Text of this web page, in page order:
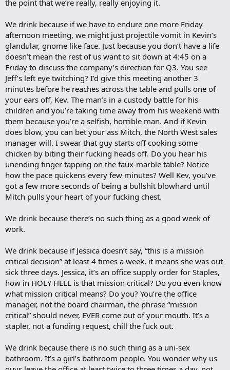
the point that we’re really, really enjoying it.
We drink because if we have to endure one more Friday
afternoon meeting, we might just projectile vomit in Kevin’s
glandular, gnome like face. Just because you don’t have a life
doesn’t mean the rest of us want to sit down at 4:45 on a
Friday to discuss the company’s direction for Q3. You see
Jeff’s left eye twitching? I’d give this meeting another 3
minutes before he reaches across the table and pulls one of
your ears off, Kev. The man’s in a custody battle for his
children and you’re taking time away from his weekend with
them because you’re a selfish, horrible man. And if Kevin
does blow, you can bet your ass Mitch, the North West sales
manager will. I swear that guy starts off cooking some
chicken by biting their fucking heads off. Do you hear his
unending finger tapping on the faux-marble table? Notice
how the pace quickens every few minutes? Well Kev, you’ve
got a few more seconds of being a bullshit blowhard until
Mitch pulls your heart of your fucking chest.
We drink because there’s no such thing as a good week of
work.
We drink because if Jessica doesn’t say, “this is a mission
critical decision” at least 4 times a week, it means she was out
sick three days. Jessica, it’s an office supply order for Staples,
how in HOLY HELL is that mission critical? Do you even know
what mission critical means? Do you? You’re the office
manager, not the board chairman, the phrase “mission
critical” should never, EVER come out of your mouth. It’s a
stapler, not a funding request, chill the fuck out.
We drink because there is no such thing as a uni-sex
bathroom. It’s a girl’s bathroom people. You wonder why us